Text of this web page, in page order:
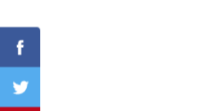
Facebook
Twitter